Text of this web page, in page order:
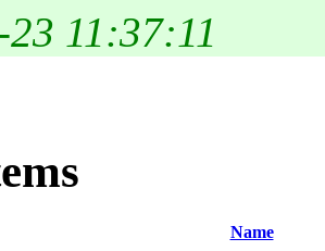
11:37:11
Name